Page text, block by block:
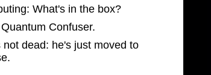
What's in the box?
Confuser.
dead: he's just moved to